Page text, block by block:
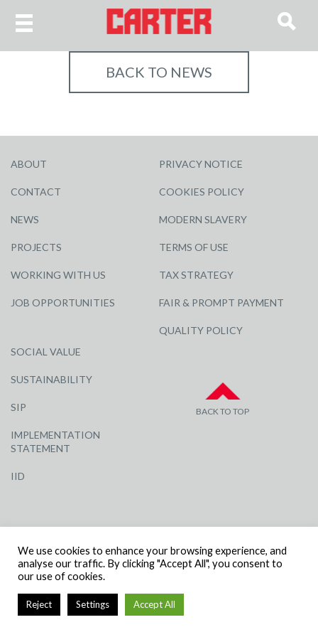
BACK TO NEWS
ABOUT
CONTACT
NEWS
PROJECTS
WORKING WITH US
JOB OPPORTUNITIES
SOCIAL VALUE
SUSTAINABILITY
SIP
IMPLEMENTATION
STATEMENT
IID
PRIVACY NOTICE
COOKIES POLICY
MODERN SLAVERY
TERMS OF USE
TAX STRATEGY
FAIR & PROMPT PAYMENT
QUALITY POLICY
BACK TO TOP
NUMBER: 3284871 | VAT NUMBER: 338 2861 81
We use cookies to enhance your browsing experience, and
analyse our traffic. By clicking "Accept All", you consent to
our use of cookies.
Reject Settings Accept All